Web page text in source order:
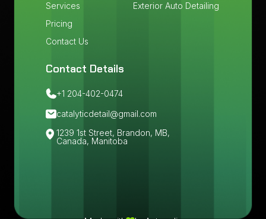
Services
Pricing
Contact Us
Exterior Auto Detailing
Contact Details
+1 204-402-0474
catalyticdetail@gmail.com
1239 1st Street, Brandon, MB,
Canada, Manitoba